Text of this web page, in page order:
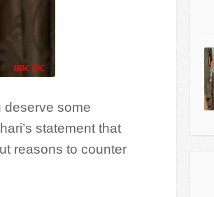
deserve some
statement that
reasons to counter